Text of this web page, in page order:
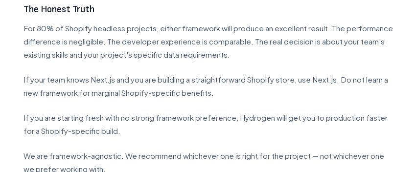
The Honest Truth
For 80% of Shopify headless projects, either framework will produce an excellent result. The performance
difference is negligible. The developer experience is comparable. The real decision is about your team's
existing skills and your project's specific data requirements.
If your team knows Next.js and you are building a straightforward Shopify store, use Next.js. Do not learn a
new framework for marginal Shopify-specific benefits.
If you are starting fresh with no strong framework preference, Hydrogen will get you to production faster
for a Shopify-specific build.
We are framework-agnostic. We recommend whichever one is right for the project — not whichever one
we prefer working with.